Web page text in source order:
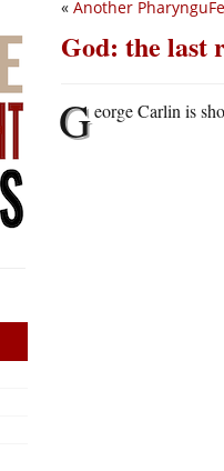
« Another
God: the last
George Carlin is